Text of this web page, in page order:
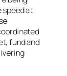
speed at
fund and